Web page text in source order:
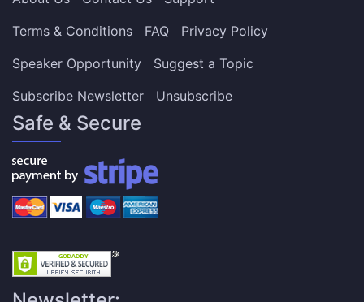
Terms & Conditions
FAQ
Privacy Policy
Speaker Opportunity
Suggest a Topic
Subscribe Newsletter
Unsubscribe
Safe & Secure